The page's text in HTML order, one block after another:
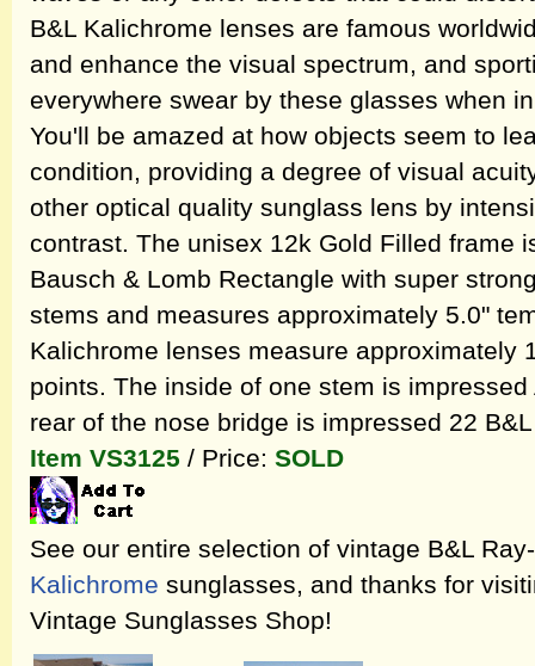
B&L Kalichrome lenses are famous
and enhance the visual spectrum, and
everywhere swear by these glasses when
You'll be amazed at how objects seem to
condition, providing a degree of visual
other optical quality sunglass lens by
contrast. The unisex 12k Gold Filled frame
Bausch & Lomb Rectangle with super
stems and measures approximately 5.0"
Kalichrome lenses measure approximately
points. The inside of one stem is
rear of the nose bridge is impressed 22
Item VS3125 / Price: SOLD
See our entire selection of vintage B&L
Kalichrome sunglasses, and thanks for
Vintage Sunglasses Shop!